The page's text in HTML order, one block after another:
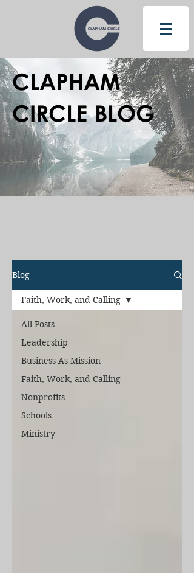
CLAPHAM
CIRCLE BLOG
Blog
All Posts
Leadership
Business As Mission
Faith, Work, and Calling
Nonprofits
Schools
Ministry
Faith, Work, and Calling